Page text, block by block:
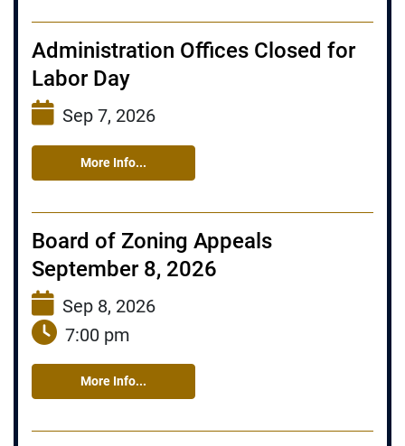
Administration Offices Closed for
Labor Day
Sep 7, 2026
More Info...
Board of Zoning Appeals
September 8, 2026
Sep 8, 2026
7:00 pm
More Info...